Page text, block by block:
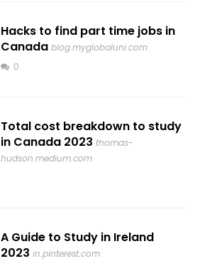
Hacks to find part time jobs in
Canada blog.myglobaluni.com
0
Total cost breakdown to study
in Canada 2023 thomas-
hudson.medium.com
A Guide to Study in Ireland
2023 in.pinterest.com